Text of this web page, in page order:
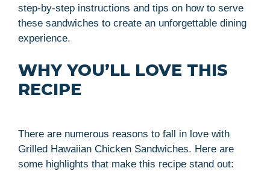
step-by-step instructions and tips on how to serve
these sandwiches to create an unforgettable dining
experience.
WHY YOU’LL LOVE THIS
RECIPE
There are numerous reasons to fall in love with
Grilled Hawaiian Chicken Sandwiches. Here are
some highlights that make this recipe stand out: